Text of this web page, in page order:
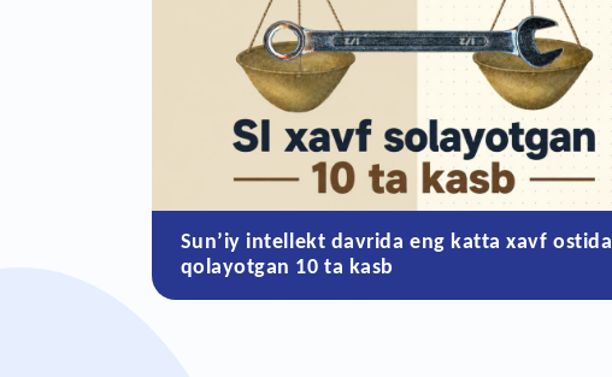
Sun’iy intellekt davrida eng katta xavf ostida
qolayotgan 10 ta kasb